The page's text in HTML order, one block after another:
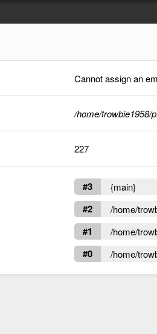
Cannot assign an
/home/trowbie1958/
227
#3 {main}
#2 /home/
#1 /home/
#0 /home/